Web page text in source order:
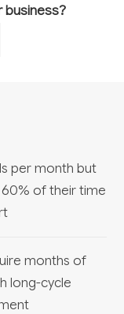
business?
per month but
60% of their time
months of
long-cycle